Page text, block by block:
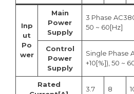
Inp
ut
Po
wer
Main
Power
Supply
3 Phase
50 ~ 60[Hz]
Control
Power
Supply
Single Phase
+10[%]), 50 ~
Rated
3.7 8